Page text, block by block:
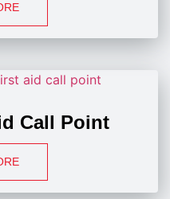
Call Point